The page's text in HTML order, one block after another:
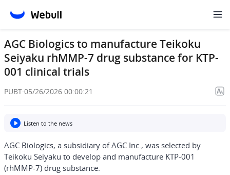
AGC Biologics to manufacture Teikoku
Seiyaku rhMMP-7 drug substance for KTP-
001 clinical trials
PUBT·05/26/2026 00:00:21
Listen to the news
AGC Biologics, a subsidiary of AGC Inc., was selected by
Teikoku Seiyaku to develop and manufacture KTP-001
(rhMMP-7) drug substance.